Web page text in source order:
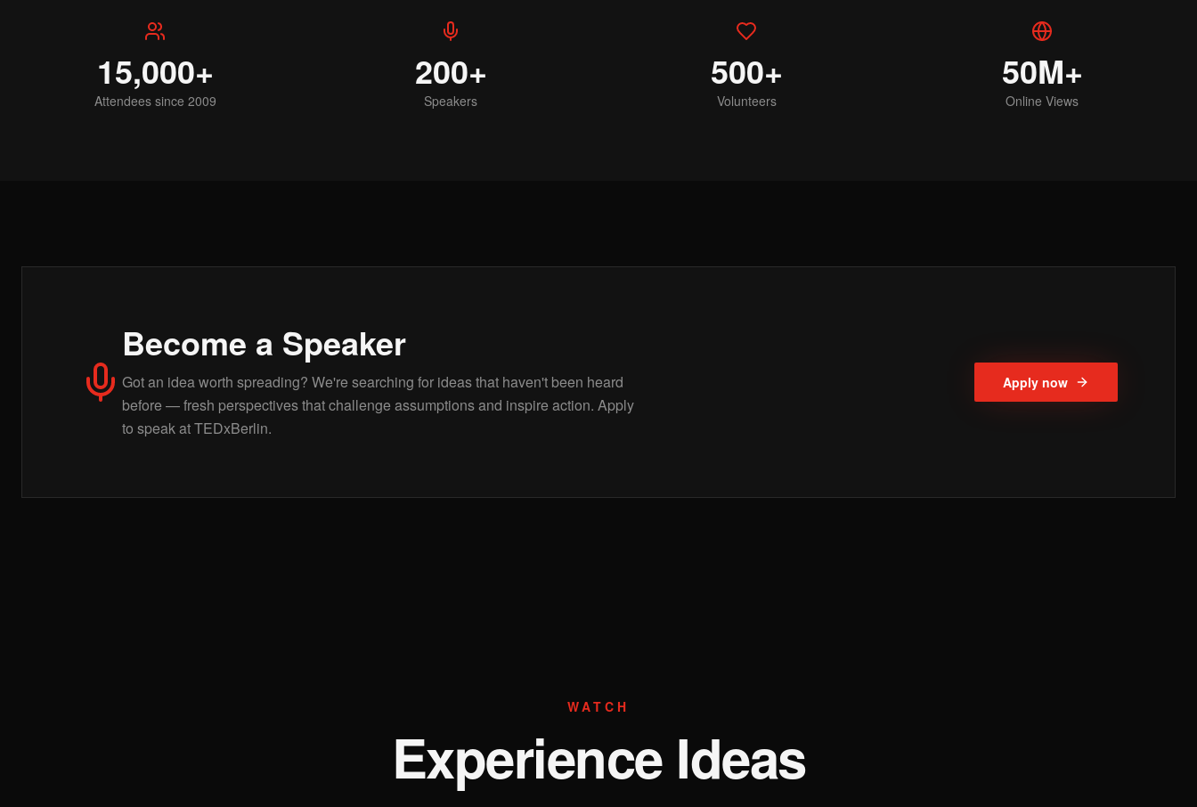
15,000+
Attendees since 2009
200+
Speakers
500+
Volunteers
50M+
Online Views
Become a Speaker
Got an idea worth spreading? We're searching for ideas that haven't been heard
before — fresh perspectives that challenge assumptions and inspire action. Apply
to speak at TEDxBerlin.
Apply now
WATCH
Experience Ideas